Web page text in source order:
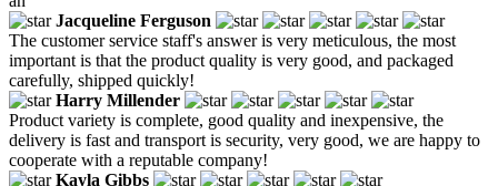
Jacqueline Ferguson
The customer service staff's answer is very meticulous, the most
important is that the product quality is very good, and packaged
carefully, shipped quickly!
Harry Millender
Product variety is complete, good quality and inexpensive, the
delivery is fast and transport is security, very good, we are happy to
cooperate with a reputable company!
Kayla Gibbs